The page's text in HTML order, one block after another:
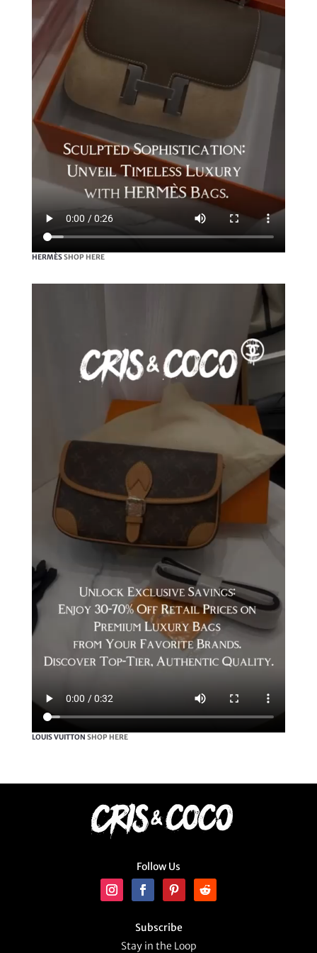
HERMÈSSHOP HERE
LOUIS VUITTON SHOP HERE
Follow Us
Subscribe
Stay in the Loop